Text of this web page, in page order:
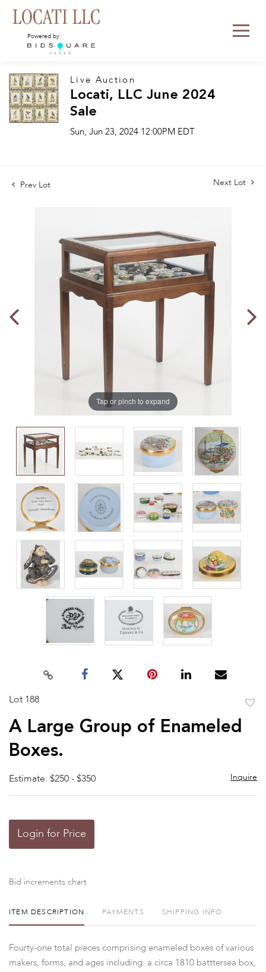
Powered by:
Live Auction
Locati, LLC June 2024
Sale
Sun, Jun 23, 2024 12:00PM EDT
Prev Lot Next Lot
Tap or pinch to expand
Lot 188
A Large Group of Enameled
Boxes.
Estimate: $250 - $350 Inquire
Login for Price
Bid increments chart
ITEM DESCRIPTION PAYMENTS SHIPPING INFO
Fourty-one total pieces comprising enameled boxes of various
makers, forms, and ages including: a circa 1810 batttersea box,